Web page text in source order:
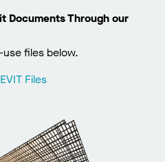
Documents Through our
files below.
Files